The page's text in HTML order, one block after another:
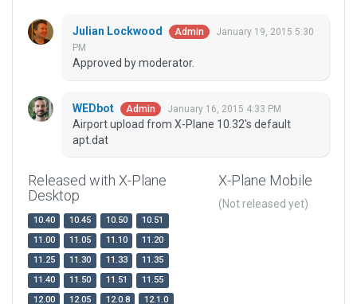
Julian Lockwood Admin
January 19, 2015 5:30
PM
Approved by moderator.
WEDbot Admin January 16, 2015 4:33 PM
Airport upload from X-Plane 10.32's default
apt.dat
Released with X-Plane
Desktop
10.40 10.45 10.50
10.51
11.00
11.05 11.10
11.20
11.25
11.30 11.33
11.35
11.40
11.50 11.51
11.55
12.00
12.05 12.0.8
12.1.0
X-Plane Mobile
(Not released yet)